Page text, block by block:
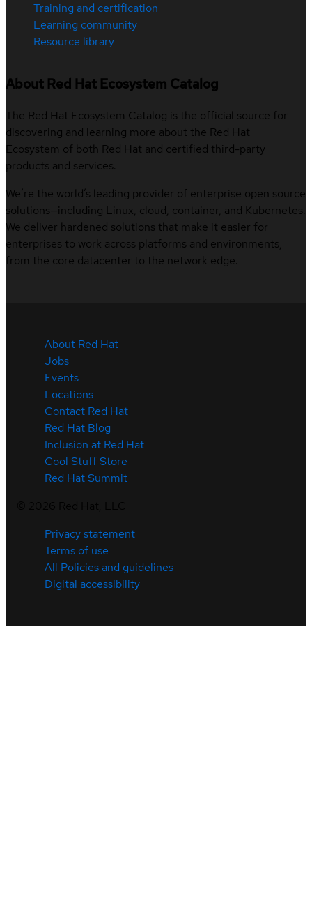
Training and certification
Learning community
Resource library
About Red Hat Ecosystem Catalog
The Red Hat Ecosystem Catalog is the official source for
discovering and learning more about the Red Hat
Ecosystem of both Red Hat and certified third-party
products and services.
We’re the world’s leading provider of enterprise open source
solutions—including Linux, cloud, container, and Kubernetes.
We deliver hardened solutions that make it easier for
enterprises to work across platforms and environments,
from the core datacenter to the network edge.
About Red Hat
Jobs
Events
Locations
Contact Red Hat
Red Hat Blog
Inclusion at Red Hat
Cool Stuff Store
Red Hat Summit
Privacy statement
Terms of use
All Policies and guidelines
Digital accessibility